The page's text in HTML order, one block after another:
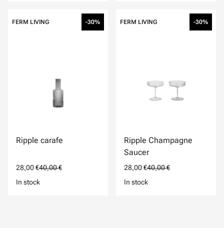
FERM LIVING -30%
Ripple carafe
28,00 €40,00 €
In stock
FERM LIVING -30%
Ripple Champagne
Saucer
28,00 €40,00 €
In stock